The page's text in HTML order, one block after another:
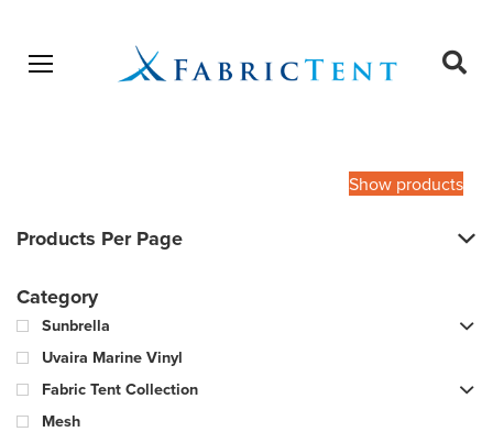
Open menu
Show products
Products Per Page
Category
Sunbrella
Uvaira Marine Vinyl
Fabric Tent Collection
Mesh